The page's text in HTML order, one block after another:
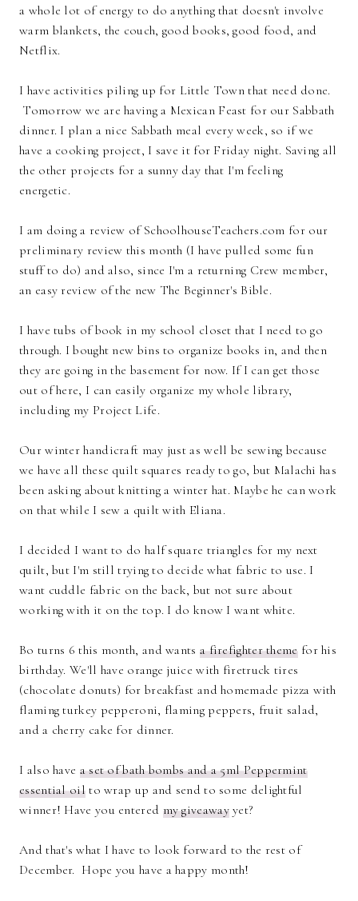
a whole lot of energy to do anything that doesn't involve
warm blankets, the couch, good books, good food, and
Netflix.
I have activities piling up for Little Town that need done.
Tomorrow we are having a Mexican Feast for our Sabbath
dinner. I plan a nice Sabbath meal every week, so if we
have a cooking project, I save it for Friday night. Saving all
the other projects for a sunny day that I'm feeling
energetic.
I am doing a review of SchoolhouseTeachers.com for our
preliminary review this month (I have pulled some fun
stuff to do) and also, since I'm a returning Crew member,
an easy review of the new The Beginner's Bible.
I have tubs of book in my school closet that I need to go
through. I bought new bins to organize books in, and then
they are going in the basement for now. If I can get those
out of here, I can easily organize my whole library,
including my Project Life.
Our winter handicraft may just as well be sewing because
we have all these quilt squares ready to go, but Malachi has
been asking about knitting a winter hat. Maybe he can work
on that while I sew a quilt with Eliana.
I decided I want to do half square triangles for my next
quilt, but I'm still trying to decide what fabric to use. I
want cuddle fabric on the back, but not sure about
working with it on the top. I do know I want white.
Bo turns 6 this month, and wants a firefighter themefor his
birthday. We'll have orange juice with firetruck tires
(chocolate donuts) for breakfast and homemade pizza with
flaming turkey pepperoni, flaming peppers, fruit salad,
and a cherry cake for dinner.
I also have a set of bath bombs and a 5ml Peppermint
essential oilto wrap up and send to some delightful
winner! Have you entered my giveawayyet?
And that's what I have to look forward to the rest of
December. Hope you have a happy month!